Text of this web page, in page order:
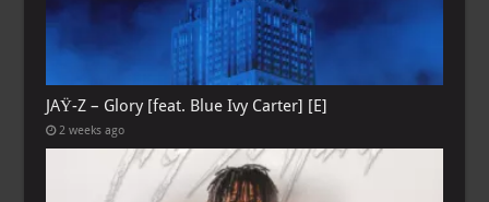
JAŸ-Z – Glory [feat. Blue Ivy Carter] [E]
2 weeks ago